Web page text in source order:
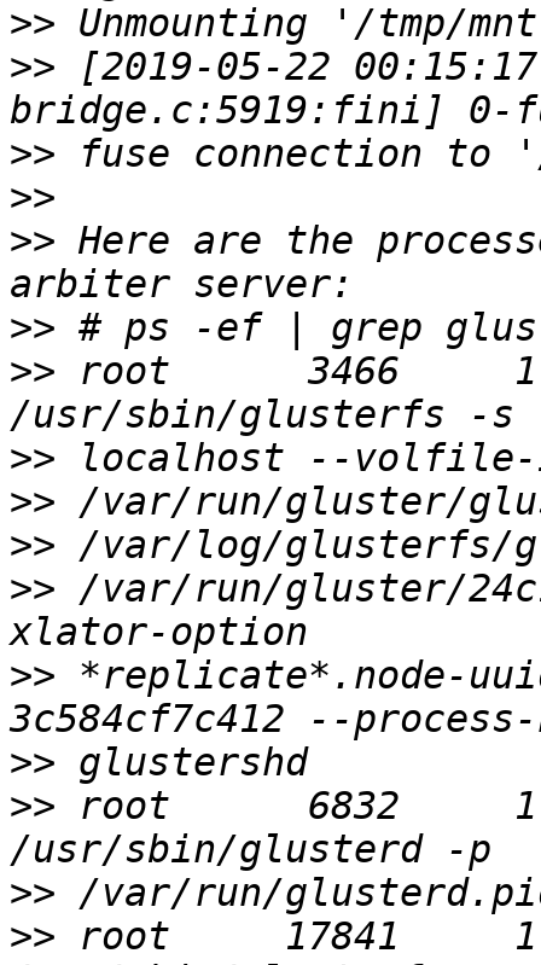
>>
>> [2019-05-22
>>
>>
>> Here are the
>>
>> root      3466     1
>>
>>
>>
>> /var/run/gluster/
>> *replicate*.node-
>>
>> root      6832     1
>>
>> root     17841     1